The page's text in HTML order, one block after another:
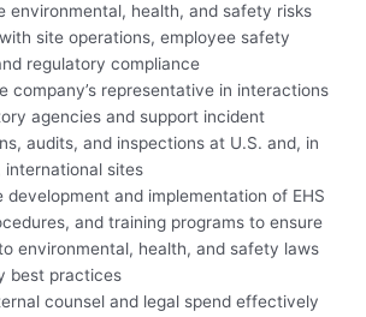
environmental, health, and safety risks
site operations, employee safety
regulatory compliance
company’s representative in interactions
agencies and support incident
audits, and inspections at U.S. and, in
international sites
development and implementation of EHS
and training programs to ensure
environmental, health, and safety laws
best practices
counsel and legal spend effectively